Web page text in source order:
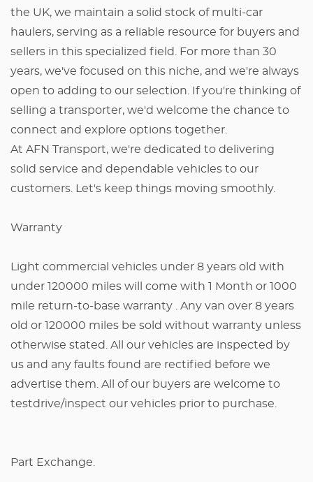
the UK, we maintain a solid stock of multi-car
haulers, serving as a reliable resource for buyers and
sellers in this specialized field. For more than 30
years, we've focused on this niche, and we're always
open to adding to our selection. If you're thinking of
selling a transporter, we'd welcome the chance to
connect and explore options together.
At AFN Transport, we're dedicated to delivering
solid service and dependable vehicles to our
customers. Let's keep things moving smoothly.
Warranty
Light commercial vehicles under 8 years old with
under 120000 miles will come with 1 Month or 1000
mile return-to-base warranty . Any van over 8 years
old or 120000 miles be sold without warranty unless
otherwise stated. All our vehicles are inspected by
us and any faults found are rectified before we
advertise them. All of our buyers are welcome to
testdrive/inspect our vehicles prior to purchase.
Part Exchange.